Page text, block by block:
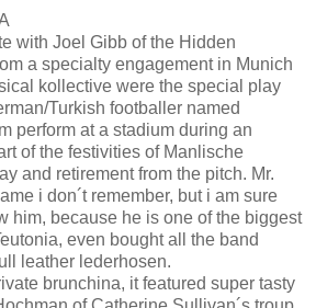
with Joel Gibb of the Hidden
a specialty engagement in Munich
kollective were the special play
Turkish footballer named
perform at a stadium during an
of the festivities of Manlische
and retirement from the pitch. Mr.
i don´t remember, but i am sure
him, because he is one of the biggest
even bought all the band
leather lederhosen.
brunchina, it featured super tasty